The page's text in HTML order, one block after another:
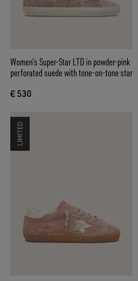
Women’s Super-Star LTD in powder-pink
perforated suede with tone-on-tone star
€ 530
LIMITED